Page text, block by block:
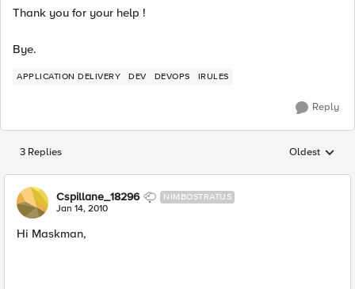
Thank you for your help !
Bye.
APPLICATION DELIVERY DEV DEVOPS IRULES
Reply
3 Replies Replies
Oldest
Cspillane_18296 NIMBOSTRATUS
Jan 14, 2010
Hi Maskman,